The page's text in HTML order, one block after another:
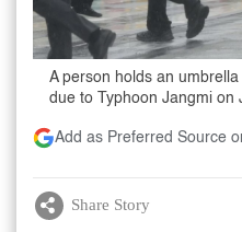
A person holds an
due to Typhoon Jangmi on
Add as Preferred Source
Share Story